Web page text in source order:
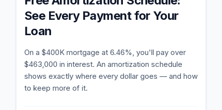
See Every Payment for Your
Loan
On a $400K mortgage at 6.46%, you'll pay over
$463,000 in interest. An amortization schedule
shows exactly where every dollar goes — and how
to keep more of it.